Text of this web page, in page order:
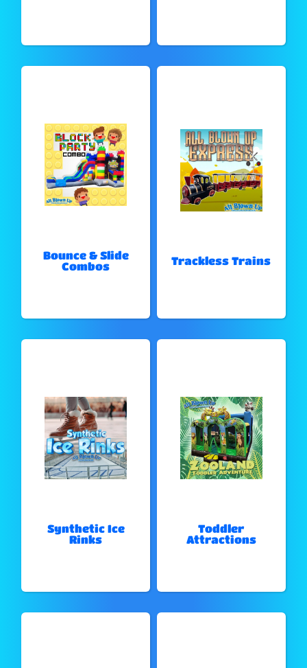
Bounce & Slide
Combos
Trackless Trains
Synthetic Ice
Rinks
Toddler
Attractions